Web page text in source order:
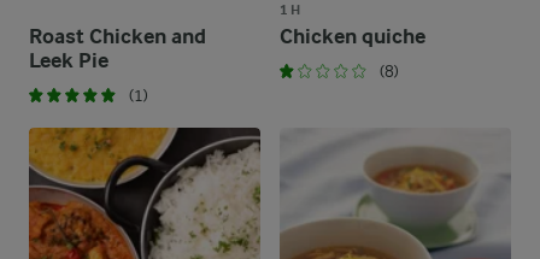
Roast Chicken and
Leek Pie
(1)
1 H
Chicken quiche
(8)